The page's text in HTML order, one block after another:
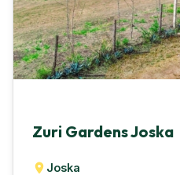
Zuri Gardens Joska
Joska